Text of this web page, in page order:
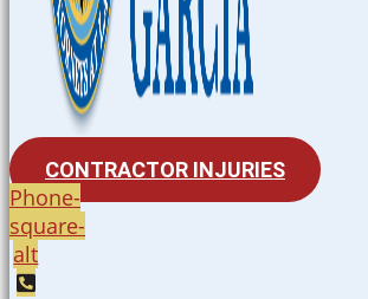
CONTRACTOR INJURIES
Phone-
square-
alt